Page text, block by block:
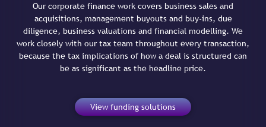
Our corporate finance work covers business sales and
acquisitions, management buyouts and buy-ins, due
diligence, business valuations and financial modelling. We
work closely with our tax team throughout every transaction,
because the tax implications of how a deal is structured can
be as significant as the headline price.
View funding solutions